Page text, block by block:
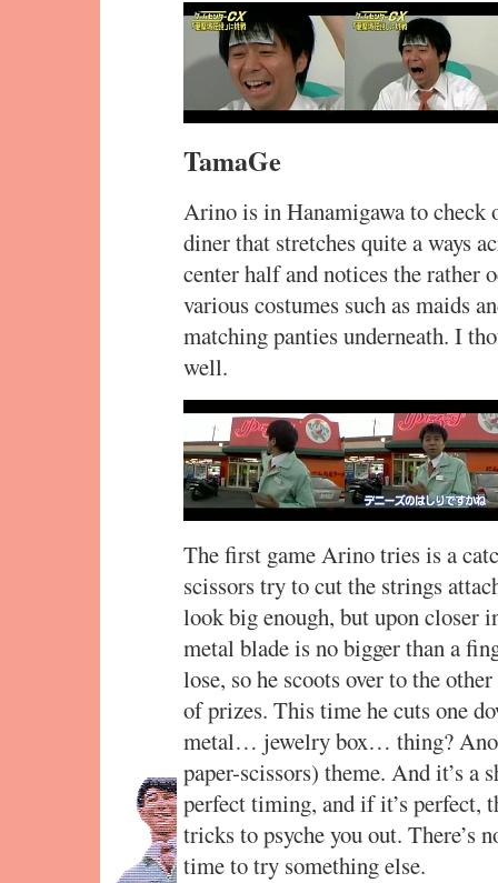
TamaGe
Arino is in Hanamigawa to check
diner that stretches quite a ways
center half and notices the rather
various costumes such as maids
matching panties underneath. I
well.
The first game Arino tries is a
scissors try to cut the strings
look big enough, but upon closer
metal blade is no bigger than a
lose, so he scoots over to the
of prizes. This time he cuts one
metal… jewelry box… thing?
paper-scissors) theme. And it’s a
perfect timing, and if it’s perfect,
tricks to psyche you out. There’s
time to try something else.